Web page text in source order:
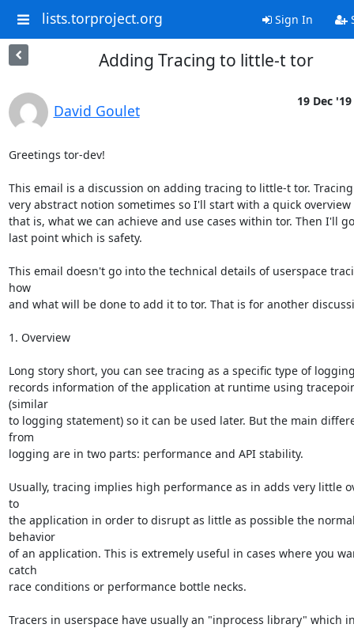
lists.torproject.org Sign In
Adding Tracing to little-t tor
David Goulet
19 Dec '19
Greetings tor-dev!
This email is a discussion on adding tracing to little-t tor.
very abstract notion sometimes so I'll start with a quick
that is, what we can achieve and use cases within tor. Then I'll
last point which is safety.
This email doesn't go into the technical details of userspace
how
and what will be done to add it to tor. That is for another
1. Overview
Long story short, you can see tracing as a specific type of
records information of the application at runtime using
(similar
to logging statement) so it can be used later. But the main
from
logging are in two parts: performance and API stability.
Usually, tracing implies high performance as in adds very little
to
the application in order to disrupt as little as possible the
behavior
of an application. This is extremely useful in cases where you
catch
race conditions or performance bottle necks.
Tracers in userspace have usually an "inprocess library" which